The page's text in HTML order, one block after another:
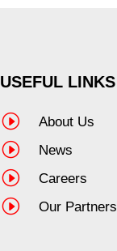
USEFUL LINKS
I About Us
I News
I Careers
I Our Partners